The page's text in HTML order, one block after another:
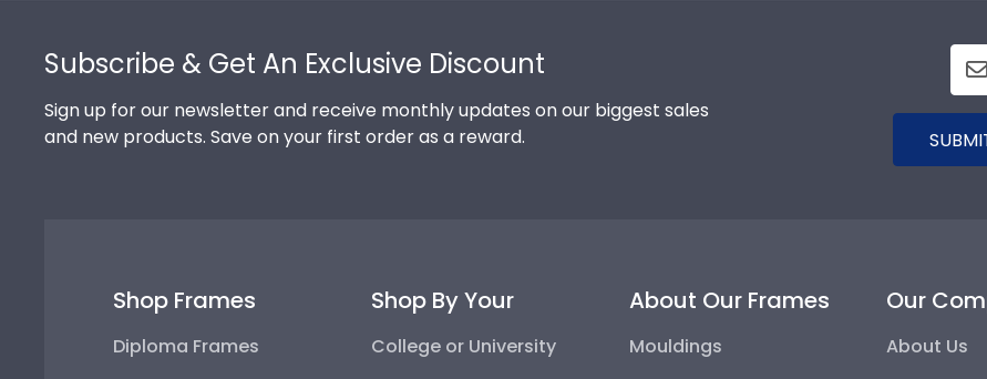
Subscribe & Get An Exclusive Discount
Sign up for our newsletter and receive monthly updates on our biggest sales
and new products. Save on your first order as a reward.
Shop Frames
Diploma Frames
Shop By Your
College or University
About Our Frames
Mouldings
Our
About Us